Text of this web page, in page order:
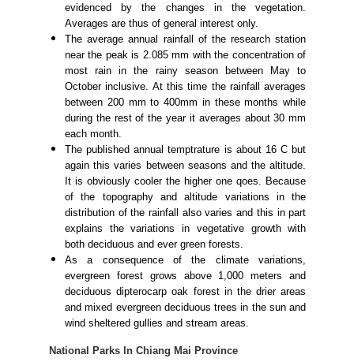
evidenced by the changes in the vegetation.
Averages are thus of general interest only.
The average annual rainfall of the research station
near the peak is 2.085 mm with the concentration of
most rain in the rainy season between May to
October inclusive. At this time the rainfall averages
between 200 mm to 400mm in these months while
during the rest of the year it averages about 30 mm
each month.
The published annual temptrature is about 16 C but
again this varies between seasons and the altitude.
It is obviously cooler the higher one qoes. Because
of the topography and altitude variations in the
distribution of the rainfall also varies and this in part
explains the variations in vegetative growth with
both deciduous and ever green forests.
As a consequence of the climate variations,
evergreen forest grows above 1,000 meters and
deciduous dipterocarp oak forest in the drier areas
and mixed evergreen deciduous trees in the sun and
wind sheltered gullies and stream areas.
National Parks In Chiang Mai Province